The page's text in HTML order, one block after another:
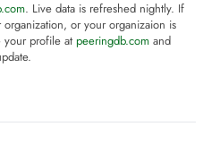
. Live data is refreshed nightly. If
or your organizaion is
your profile at peeringdb.com and